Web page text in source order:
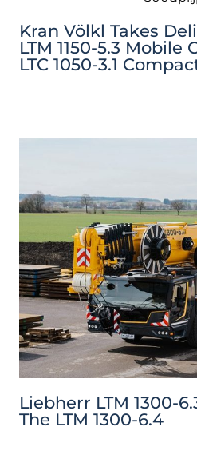
Kran Völkl Takes
LTM 1150-5.3 Mobile
LTC 1050-3.1
Liebherr LTM 1300-
The LTM 1300-6.4